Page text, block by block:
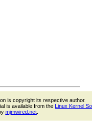
is copyright its respective author.
is available from the Linux Kernel
mjmwired.net